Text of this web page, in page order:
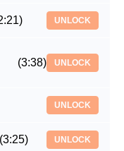
UNLOCK
(3:38) UNLOCK
UNLOCK
(3:25) UNLOCK